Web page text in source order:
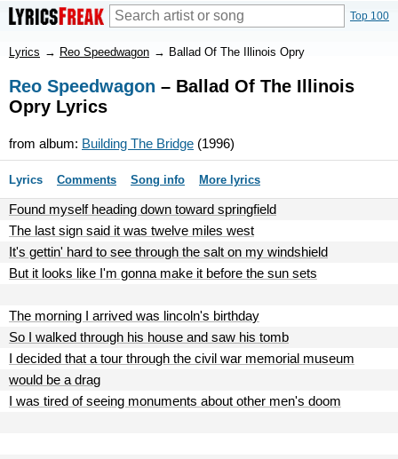
Top 100
Lyrics → Reo Speedwagon → Ballad Of The Illinois Opry
Reo Speedwagon – Ballad Of The Illinois
Opry Lyrics
from album: Building The Bridge (1996)
Lyrics Comments Song info More lyrics
Found myself heading down toward springfield
The last sign said it was twelve miles west
It's gettin' hard to see through the salt on my windshield
But it looks like I'm gonna make it before the sun sets
The morning I arrived was lincoln's birthday
So I walked through his house and saw his tomb
I decided that a tour through the civil war memorial museum
would be a drag
I was tired of seeing monuments about other men's doom